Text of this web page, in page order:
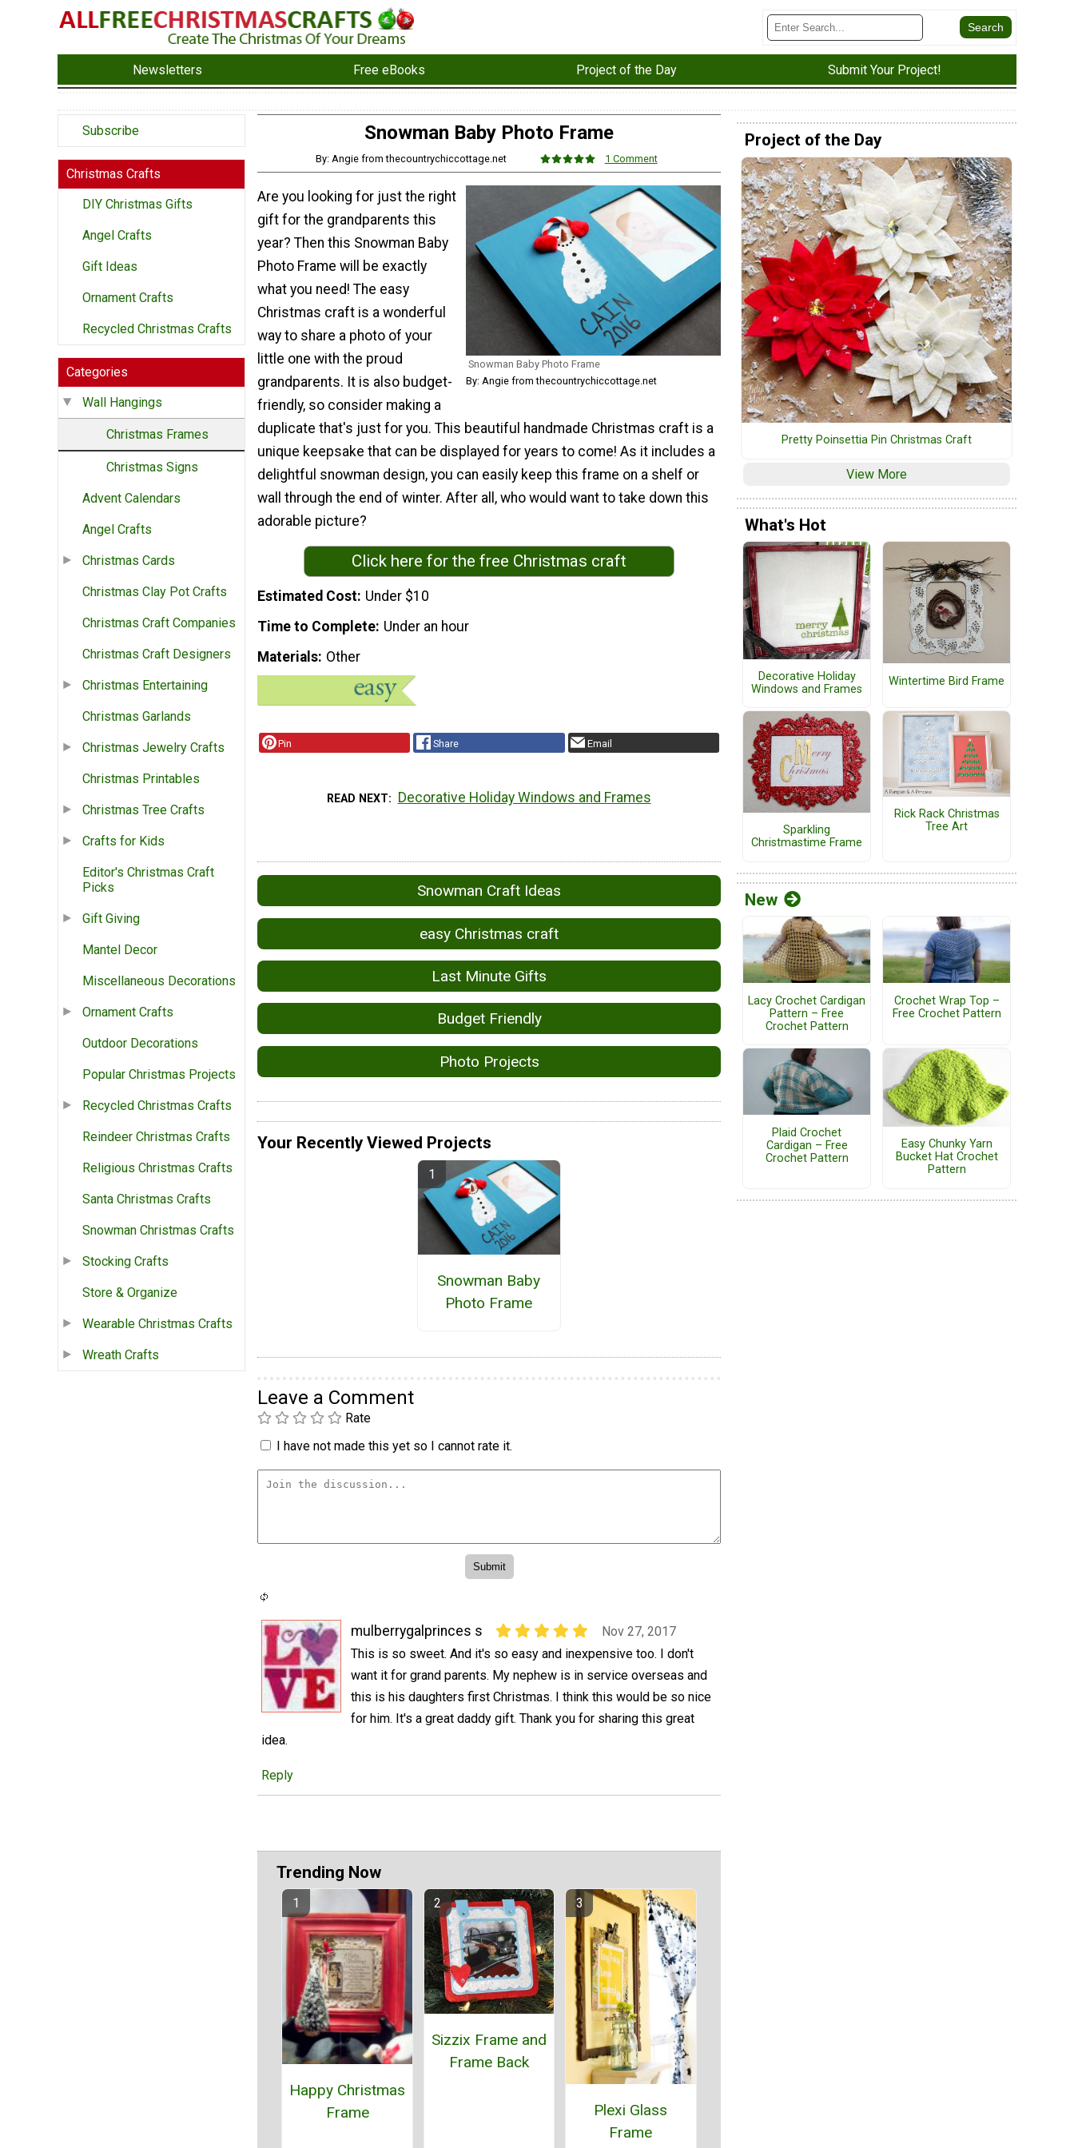
Newsletters Free eBooks Project of the Day Submit Your Project!
Subscribe
Christmas Crafts
DIY Christmas Gifts
Angel Crafts
Gift Ideas
Ornament Crafts
Recycled Christmas Crafts
Categories
Wall Hangings
Christmas Frames
Christmas Signs
Advent Calendars
Angel Crafts
Christmas Cards
Christmas Clay Pot Crafts
Christmas Craft Companies
Christmas Craft Designers
Christmas Entertaining
Christmas Garlands
Christmas Jewelry Crafts
Christmas Printables
Christmas Tree Crafts
Crafts for Kids
Editor's Christmas Craft
Picks
Gift Giving
Mantel Decor
Miscellaneous Decorations
Ornament Crafts
Outdoor Decorations
Popular Christmas Projects
Recycled Christmas Crafts
Reindeer Christmas Crafts
Religious Christmas Crafts
Santa Christmas Crafts
Snowman Christmas Crafts
Stocking Crafts
Store & Organize
Wearable Christmas Crafts
Wreath Crafts
Snowman Baby Photo Frame
By: Angie from thecountrychiccottage.net 1 Comment
Snowman Baby Photo Frame
By: Angie from thecountrychiccottage.net
Are you looking for just the right
gift for the grandparents this
year? Then this Snowman Baby
Photo Frame will be exactly
what you need! The easy
Christmas craft is a wonderful
way to share a photo of your
little one with the proud
grandparents. It is also budget-
friendly, so consider making a
duplicate that's just for you. This beautiful handmade Christmas craft is a
unique keepsake that can be displayed for years to come! As it includes a
delightful snowman design, you can easily keep this frame on a shelf or
wall through the end of winter. After all, who would want to take down this
adorable picture?
Click here for the free Christmas craft
Estimated Cost Under $10
Time to Complete Under an hour
Materials Other
Pin Share Email
READ NEXT Decorative Holiday Windows and Frames
Snowman Craft Ideas
easy Christmas craft
Last Minute Gifts
Budget Friendly
Photo Projects
Your Recently Viewed Projects
Snowman Baby
Photo Frame
Leave a Comment
Rate
I have not made this yet so I cannot rate it.
mulberrygalprinces s
Nov 27, 2017
This is so sweet. And it's so easy and inexpensive too. I don't
want it for grand parents. My nephew is in service overseas and
this is his daughters first Christmas. I think this would be so nice
for him. It's a great daddy gift. Thank you for sharing this great
idea.
Reply
Trending Now
Happy Christmas
Frame
Sizzix Frame and
Frame Back
Plexi Glass
Frame
Project of the Day
Pretty Poinsettia Pin Christmas Craft
View More
What's Hot
Decorative Holiday
Windows and Frames
Wintertime Bird Frame
Sparkling
Christmastime Frame
Rick Rack Christmas
Tree Art
New
Lacy Crochet Cardigan
Pattern – Free
Crochet Pattern
Crochet Wrap Top –
Free Crochet Pattern
Plaid Crochet
Cardigan – Free
Crochet Pattern
Easy Chunky Yarn
Bucket Hat Crochet
Pattern